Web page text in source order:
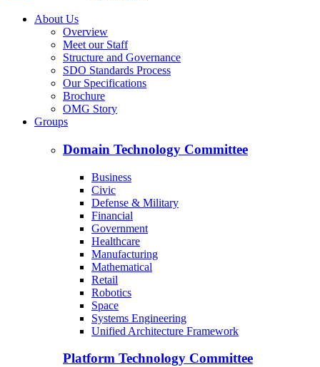
About Us
Overview
Meet our Staff
Structure and Governance
SDO Standards Process
Our Specifications
Brochure
OMG Story
Groups
Domain Technology Committee
Business
Civic
Defense & Military
Financial
Government
Healthcare
Manufacturing
Mathematical
Retail
Robotics
Space
Systems Engineering
Unified Architecture Framework
Platform Technology Committee